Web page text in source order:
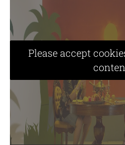
Please accept